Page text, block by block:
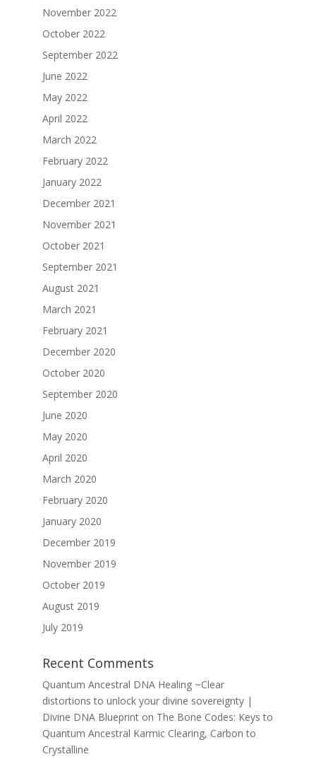
November 2022
October 2022
September 2022
June 2022
May 2022
April 2022
March 2022
February 2022
January 2022
December 2021
November 2021
October 2021
September 2021
August 2021
March 2021
February 2021
December 2020
October 2020
September 2020
June 2020
May 2020
April 2020
March 2020
February 2020
January 2020
December 2019
November 2019
October 2019
August 2019
July 2019
Recent Comments
Quantum Ancestral DNA Healing ~Clear
distortions to unlock your divine sovereignty |
Divine DNA Blueprinton The Bone Codes: Keys to
Quantum Ancestral Karmic Clearing, Carbon to
Crystalline